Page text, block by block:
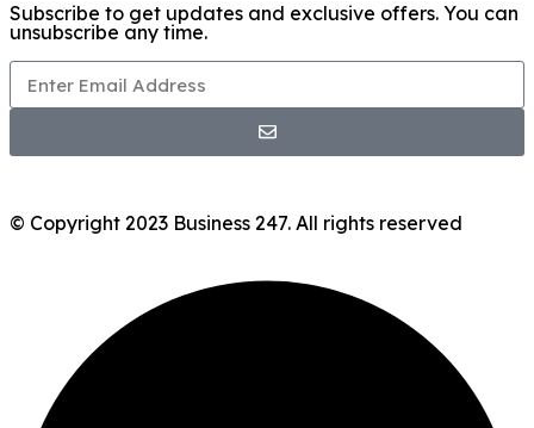
Subscribe to get updates and exclusive offers. You can
unsubscribe any time.
© Copyright 2023 Business 247. All rights reserved